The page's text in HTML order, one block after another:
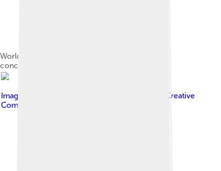
World production trend of zirconium mineral
concentrates
Image by
Creative
Commons Attribution-Share Alike 4.0